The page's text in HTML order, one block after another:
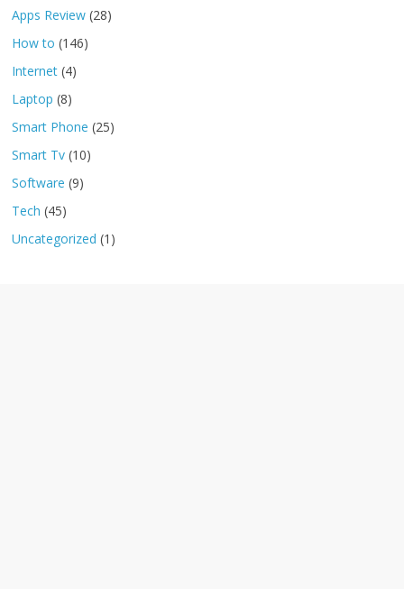
Apps Review (28)
How to (146)
Internet (4)
Laptop (8)
Smart Phone (25)
Smart Tv (10)
Software (9)
Tech (45)
Uncategorized (1)